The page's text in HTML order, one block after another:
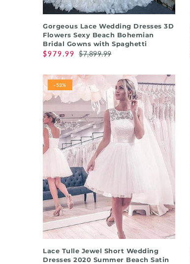
QUICK SHOP
Gorgeous Lace Wedding Dresses 3D
Flowers Sexy Beach Bohemian
Bridal Gowns with Spaghetti
$979.99 $7,899.99
-53%
QUICK SHOP
Lace Tulle Jewel Short Wedding
Dresses 2020 Summer Beach Satin